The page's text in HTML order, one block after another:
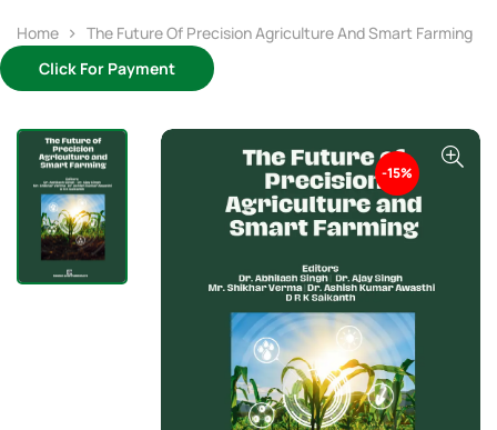
Home
The Future Of Precision Agriculture And Smart Farming
Click For Payment
-15%